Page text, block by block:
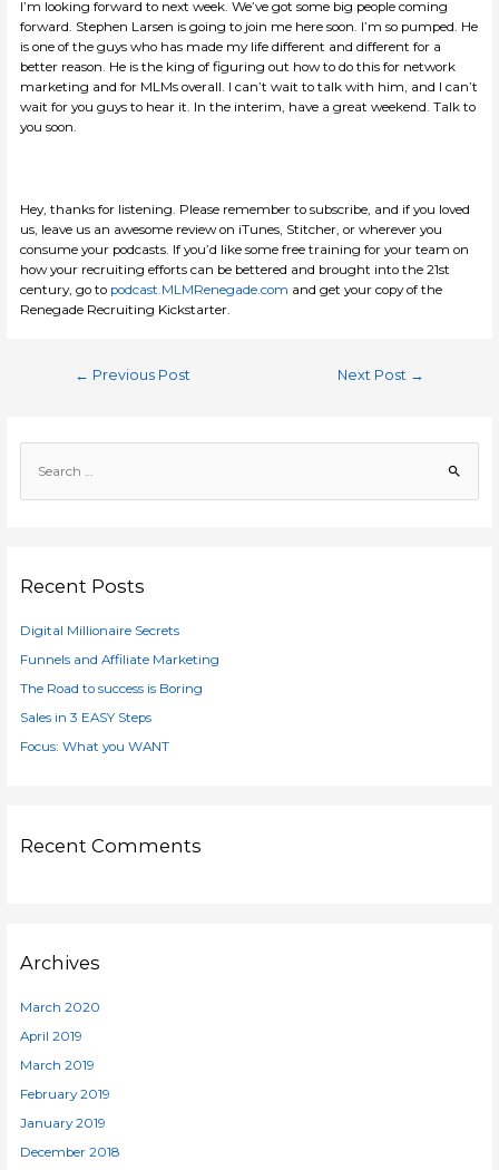
I’m looking forward to next week. We’ve got some big people coming
forward. Stephen Larsen is going to join me here soon. I’m so pumped. He
is one of the guys who has made my life different and different for a
better reason. He is the king of figuring out how to do this for network
marketing and for MLMs overall. I can’t wait to talk with him, and I can’t
wait for you guys to hear it. In the interim, have a great weekend. Talk to
you soon.
Hey, thanks for listening. Please remember to subscribe, and if you loved
us, leave us an awesome review on iTunes, Stitcher, or wherever you
consume your podcasts. If you’d like some free training for your team on
how your recruiting efforts can be bettered and brought into the 21st
century, go to podcast.MLMRenegade.com and get your copy of the
Renegade Recruiting Kickstarter.
← Previous Post Next Post →
a
h
o
r
:
Recent Posts
Digital Millionaire Secrets
Funnels and Affiliate Marketing
The Road to success is Boring
Sales in 3 EASY Steps
Focus: What you WANT
Recent Comments
Archives
March 2020
April 2019
March 2019
February 2019
January 2019
December 2018